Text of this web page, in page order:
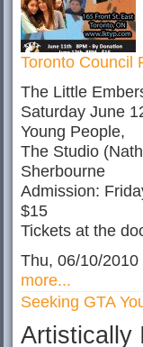
Toronto Council
The Little
Saturday June
Young People,
The Studio
Sherbourne
Admission:
$15
Tickets at the
Thu, 06/10/2010
more...
Seeking GTA
Artistically